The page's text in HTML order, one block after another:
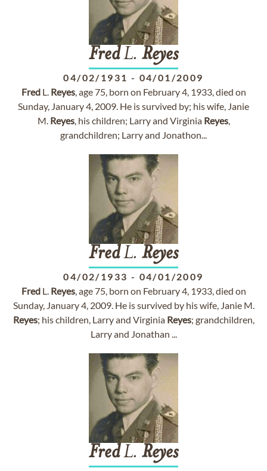
FredL. Reyes
04/02/1931 - 04/01/2009
FredL. Reyes, age 75, born on February 4, 1933, died on
Sunday, January 4, 2009. He is survived by; his wife, Janie
M. Reyes, his children; Larry and Virginia Reyes,
grandchildren; Larry and Jonathon...
FredL. Reyes
04/02/1933 - 04/01/2009
FredL. Reyes, age 75, born on February 4, 1933, died on
Sunday, January 4, 2009. He is survived by his wife, Janie M.
Reyes; his children, Larry and Virginia Reyes; grandchildren,
Larry and Jonathan ...
FredL. Reyes